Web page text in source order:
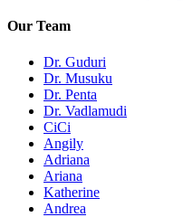
Our Team
Dr. Guduri
Dr. Musuku
Dr. Penta
Dr. Vadlamudi
CiCi
Angily
Adriana
Ariana
Katherine
Andrea